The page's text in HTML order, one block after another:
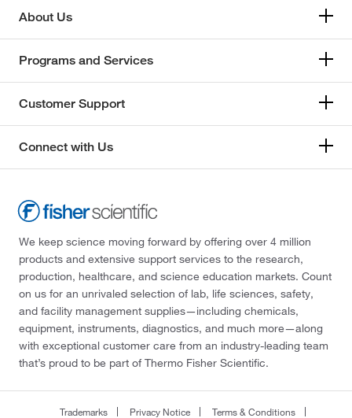
About Us
Programs and Services
Customer Support
Connect with Us
We keep science moving forward by offering over 4 million
products and extensive support services to the research,
production, healthcare, and science education markets. Count
on us for an unrivaled selection of lab, life sciences, safety,
and facility management supplies—including chemicals,
equipment, instruments, diagnostics, and much more—along
with exceptional customer care from an industry-leading team
that’s proud to be part of Thermo Fisher Scientific.
Trademarks Privacy Notice Terms & Conditions